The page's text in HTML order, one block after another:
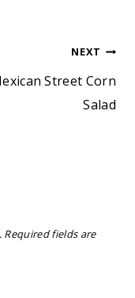
NEXT
Street Corn
Salad
Required fields are